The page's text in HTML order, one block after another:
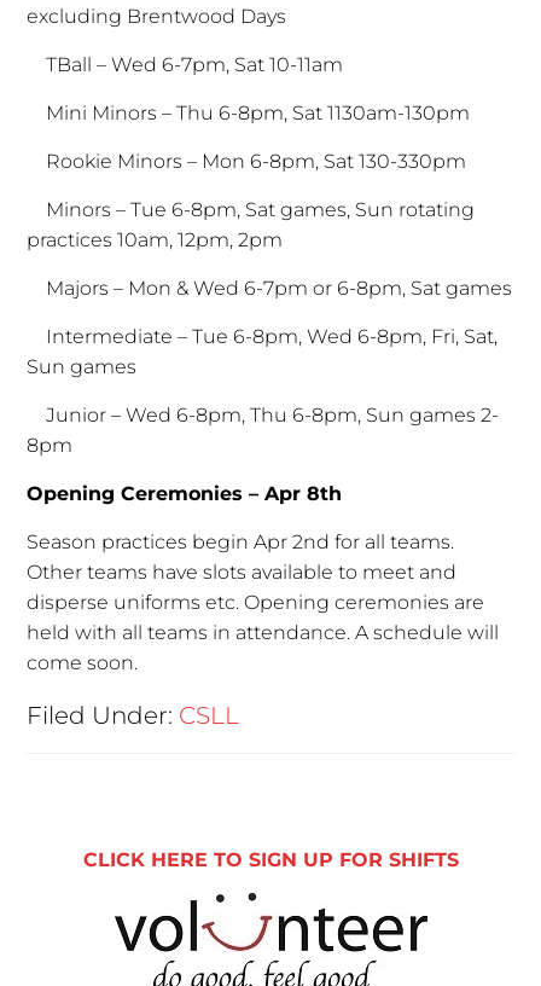
excluding Brentwood Days
TBall – Wed 6-7pm, Sat 10-11am
Mini Minors – Thu 6-8pm, Sat 1130am-130pm
Rookie Minors – Mon 6-8pm, Sat 130-330pm
Minors – Tue 6-8pm, Sat games, Sun rotating
practices 10am, 12pm, 2pm
Majors – Mon & Wed 6-7pm or 6-8pm, Sat games
Intermediate – Tue 6-8pm, Wed 6-8pm, Fri, Sat,
Sun games
Junior – Wed 6-8pm, Thu 6-8pm, Sun games 2-
8pm
Opening Ceremonies – Apr 8th
Season practices begin Apr 2nd for all teams.
Other teams have slots available to meet and
disperse uniforms etc. Opening ceremonies are
held with all teams in attendance. A schedule will
come soon.
Filed Under: CSLL
CLICK HERE TO SIGN UP FOR SHIFTS